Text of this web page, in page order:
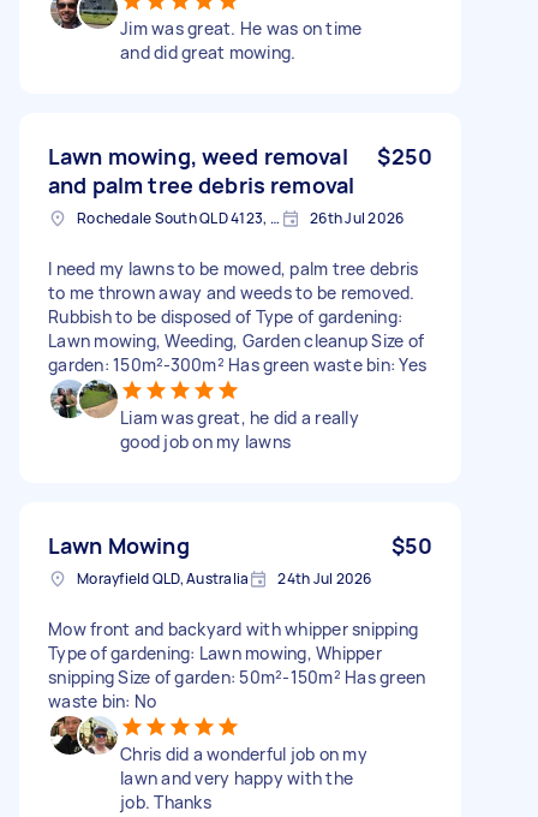
Jim was great. He was on time
and did great mowing.
Lawn mowing, weed removal
and palm tree debris removal
$250
Rochedale South QLD 4123, Australia 26th Jul 2026
I need my lawns to be mowed, palm tree debris
to me thrown away and weeds to be removed.
Rubbish to be disposed of Type of gardening:
Lawn mowing, Weeding, Garden cleanup Size of
garden: 150m²-300m² Has green waste bin: Yes
Liam was great, he did a really
good job on my lawns
Lawn Mowing $50
Morayfield QLD, Australia 24th Jul 2026
Mow front and backyard with whipper snipping
Type of gardening: Lawn mowing, Whipper
snipping Size of garden: 50m²-150m² Has green
waste bin: No
Chris did a wonderful job on my
lawn and very happy with the
job. Thanks